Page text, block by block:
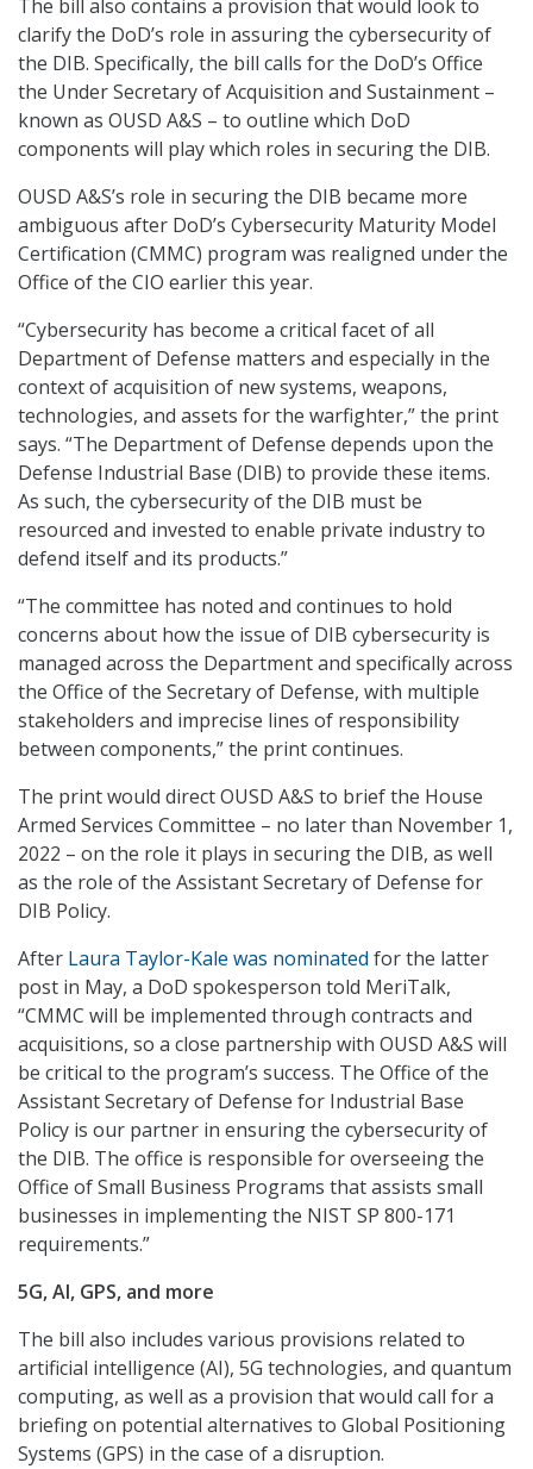
The bill also contains a provision that would look to
clarify the DoD’s role in assuring the cybersecurity of
the DIB. Specifically, the bill calls for the DoD’s Office
the Under Secretary of Acquisition and Sustainment –
known as OUSD A&S – to outline which DoD
components will play which roles in securing the DIB.
OUSD A&S’s role in securing the DIB became more
ambiguous after DoD’s Cybersecurity Maturity Model
Certification (CMMC) program was realigned under the
Office of the CIO earlier this year.
“Cybersecurity has become a critical facet of all
Department of Defense matters and especially in the
context of acquisition of new systems, weapons,
technologies, and assets for the warfighter,” the print
says. “The Department of Defense depends upon the
Defense Industrial Base (DIB) to provide these items.
As such, the cybersecurity of the DIB must be
resourced and invested to enable private industry to
defend itself and its products.”
“The committee has noted and continues to hold
concerns about how the issue of DIB cybersecurity is
managed across the Department and specifically across
the Office of the Secretary of Defense, with multiple
stakeholders and imprecise lines of responsibility
between components,” the print continues.
The print would direct OUSD A&S to brief the House
Armed Services Committee – no later than November 1,
2022 – on the role it plays in securing the DIB, as well
as the role of the Assistant Secretary of Defense for
DIB Policy.
After Laura Taylor-Kale was nominated for the latter
post in May, a DoD spokesperson told MeriTalk,
“CMMC will be implemented through contracts and
acquisitions, so a close partnership with OUSD A&S will
be critical to the program’s success. The Office of the
Assistant Secretary of Defense for Industrial Base
Policy is our partner in ensuring the cybersecurity of
the DIB. The office is responsible for overseeing the
Office of Small Business Programs that assists small
businesses in implementing the NIST SP 800-171
requirements.”
5G, AI, GPS, and more
The bill also includes various provisions related to
artificial intelligence (AI), 5G technologies, and quantum
computing, as well as a provision that would call for a
briefing on potential alternatives to Global Positioning
Systems (GPS) in the case of a disruption.